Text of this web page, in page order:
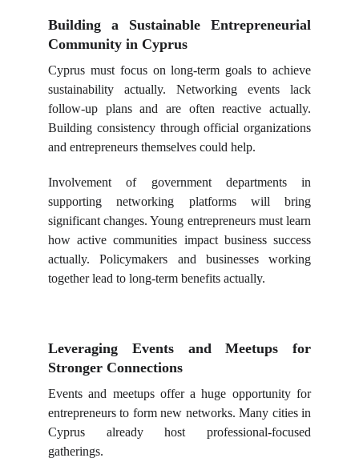
Building a Sustainable Entrepreneurial
Community in Cyprus
Cyprus must focus on long-term goals to achieve
sustainability actually. Networking events lack
follow-up plans and are often reactive actually.
Building consistency through official organizations
and entrepreneurs themselves could help.
Involvement of government departments in
supporting networking platforms will bring
significant changes. Young entrepreneurs must learn
how active communities impact business success
actually. Policymakers and businesses working
together lead to long-term benefits actually.
Leveraging Events and Meetups for
Stronger Connections
Events and meetups offer a huge opportunity for
entrepreneurs to form new networks. Many cities in
Cyprus already host professional-focused
gatherings.